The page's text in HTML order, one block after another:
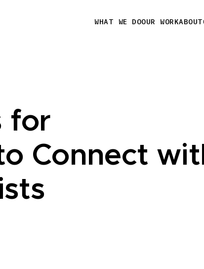
WHAT WE DOOUR WORKABOUT
for
Connect